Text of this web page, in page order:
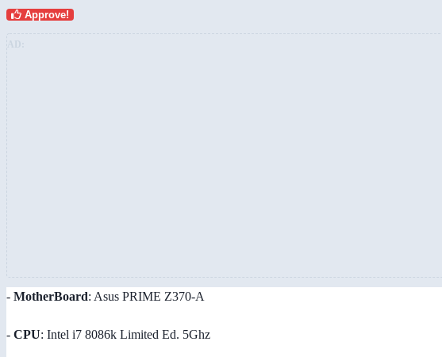
Approve!
- MotherBoard: Asus PRIME Z370-A
- CPU: Intel i7 8086k Limited Ed. 5Ghz